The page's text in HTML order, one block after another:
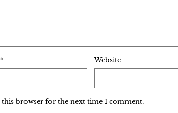
* Website
this browser for the next time I comment.